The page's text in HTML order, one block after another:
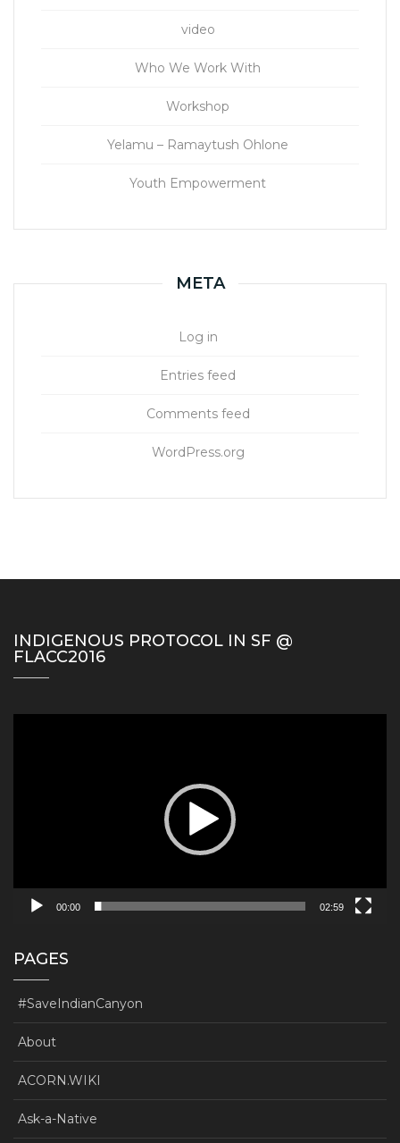
video
Who We Work With
Workshop
Yelamu – Ramaytush Ohlone
Youth Empowerment
META
Log in
Entries feed
Comments feed
WordPress.org
INDIGENOUS PROTOCOL IN SF @
FLACC2016
00:00 02:59
PAGES
#SaveIndianCanyon
About
ACORN.WIKI
Ask-a-Native